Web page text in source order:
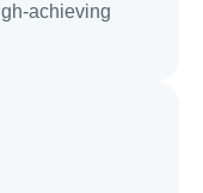
achieving